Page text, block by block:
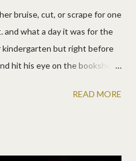
bruise, cut, or scrape for one
what a day it was for the
kindergarten but right before
hit his eye on the bookshelf.
:( at the dr, he didn't need
READ MORE